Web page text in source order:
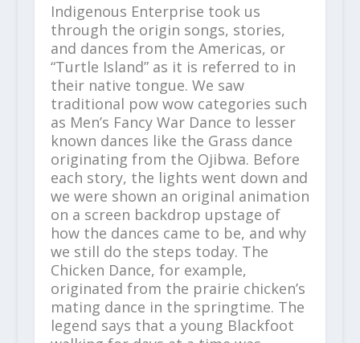
Indigenous Enterprise took us
through the origin songs, stories,
and dances from the Americas, or
“Turtle Island” as it is referred to in
their native tongue. We saw
traditional pow wow categories such
as Men’s Fancy War Dance to lesser
known dances like the Grass dance
originating from the Ojibwa. Before
each story, the lights went down and
we were shown an original animation
on a screen backdrop upstage of
how the dances came to be, and why
we still do the steps today. The
Chicken Dance, for example,
originated from the prairie chicken’s
mating dance in the springtime. The
legend says that a young Blackfoot